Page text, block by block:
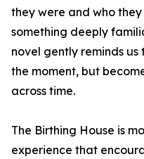
they were and who
something deeply
novel gently reminds
the moment, but
across time.
The Birthing House is
experience that